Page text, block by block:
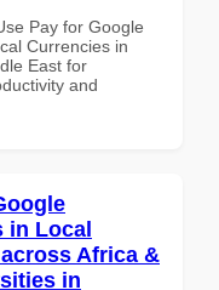
Pay for Google
Currencies in
East for
and
in Local
Africa &
in